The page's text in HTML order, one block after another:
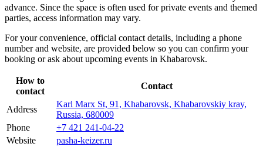
advance. Since the space is often used for private events and themed
parties, access information may vary.
For your convenience, official contact details, including a phone
number and website, are provided below so you can confirm your
booking or ask about upcoming events in Khabarovsk.
How to
contact
Contact
Address
Karl Marx St, 91, Khabarovsk, Khabarovskiy kray,
Russia, 680009
Phone
+7 421 241-04-22
Website
pasha-keizer.ru